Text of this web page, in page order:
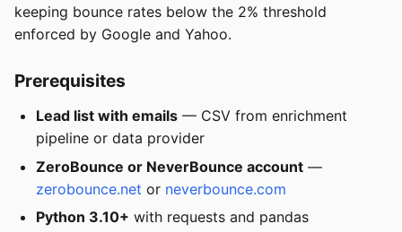
keeping bounce rates below the 2% threshold
enforced by Google and Yahoo.
Prerequisites
Lead list with emails — CSV from enrichment
pipeline or data provider
ZeroBounce or NeverBounce account —
zerobounce.net or neverbounce.com
Python 3.10+ with requests and pandas